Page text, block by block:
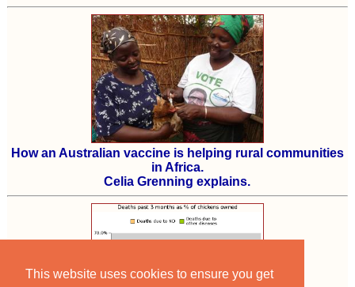
This website uses cookies to ensure you get
How an Australian vaccine is helping rural communities
in Africa.
Celia Grenning explains.